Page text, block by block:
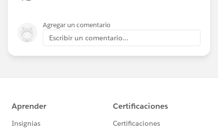
Agregar un comentario
Escribir un comentario...